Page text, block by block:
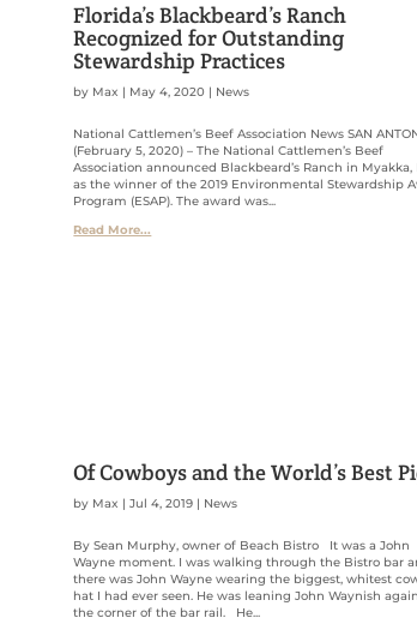
Florida’s Blackbeard’s Ranch
Recognized for Outstanding
Stewardship Practices
by Max | May 4, 2020 | News
National Cattlemen’s Beef Association News SAN
(February 5, 2020) – The National Cattlemen’s Beef
Association announced Blackbeard’s Ranch in Myakka,
as the winner of the 2019 Environmental Stewardship
Program (ESAP). The award was...
Read More...
Of Cowboys and the World’s Best
by Max |Jul 4, 2019 | News
By Sean Murphy, owner of Beach Bistro It was a John
Wayne moment. I was walking through the Bistro bar
there was John Wayne wearing the biggest, whitest
hat I had ever seen. He was leaning John Waynish
the corner of the bar rail. He...